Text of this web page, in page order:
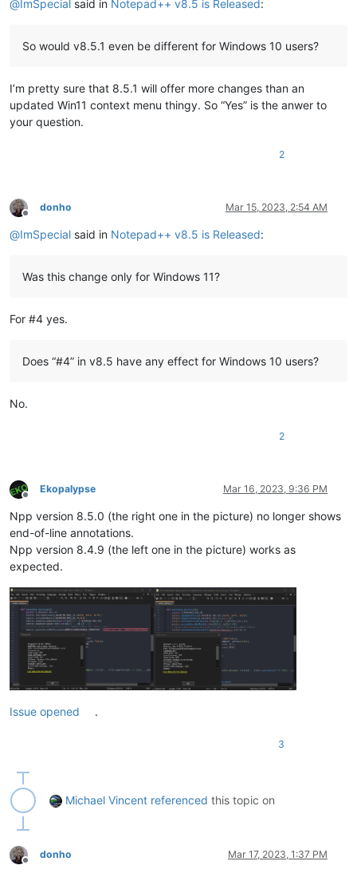
@ ImSpecial said in Notepad++ v8.5 is Released:
So would v8.5.1 even be different for Windows 10 users?
I’m pretty sure that 8.5.1 will offer more changes than an
updated Win11 context menu thingy. So “Yes” is the anwer to
your question.
2
Offline
donho Mar 15, 2023, 2:54 AM
@ImSpecial said in Notepad++ v8.5 is Released:
Was this change only for Windows 11?
For #4 yes.
Does “#4” in v8.5 have any effect for Windows 10 users?
No.
2
Offline
Ekopalypse Mar 16, 2023, 9:36 PM
Npp version 8.5.0 (the right one in the picture) no longer shows
end-of-line annotations.
Npp version 8.4.9 (the left one in the picture) works as
expected.
Issue opened .
3
Michael Vincent referenced this topic on
Offline
donho Mar 17, 2023, 1:37 PM